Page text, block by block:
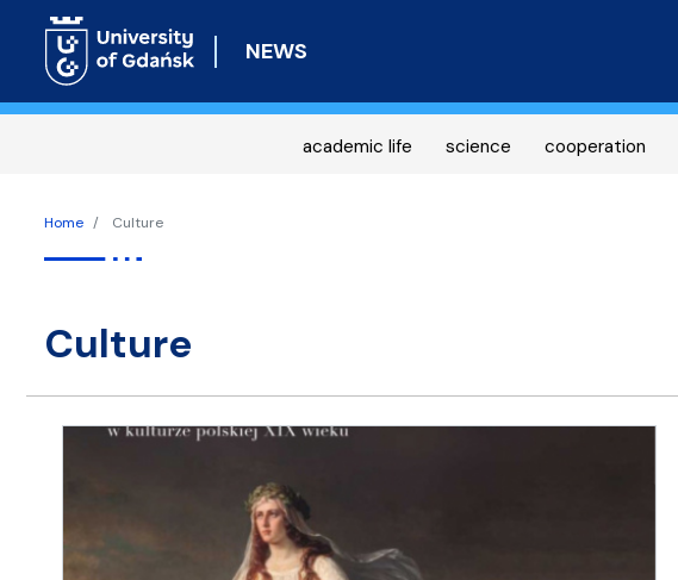
NEWS
academic life science cooperation
Home Culture
culture